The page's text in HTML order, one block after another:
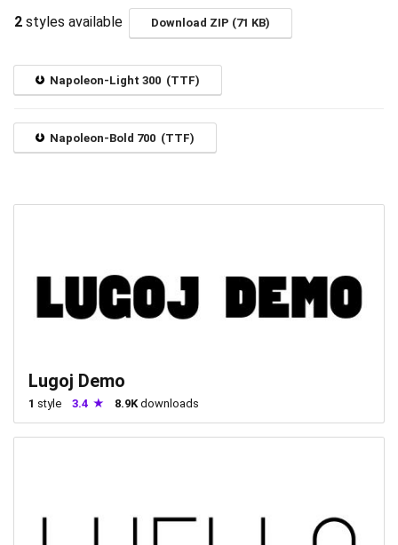
2 styles available Download ZIP (71 KB)
Napoleon-Light 300 (TTF)
Napoleon-Bold 700 (TTF)
Lugoj Demo
1 style 3.4 8.9K downloads